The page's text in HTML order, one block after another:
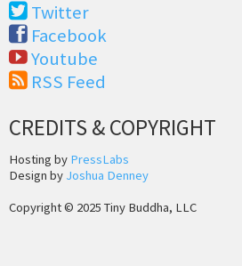
Twitter
Facebook
Youtube
RSS Feed
CREDITS & COPYRIGHT
Hosting by PressLabs
Design by Joshua Denney
Copyright © 2025 Tiny Buddha, LLC